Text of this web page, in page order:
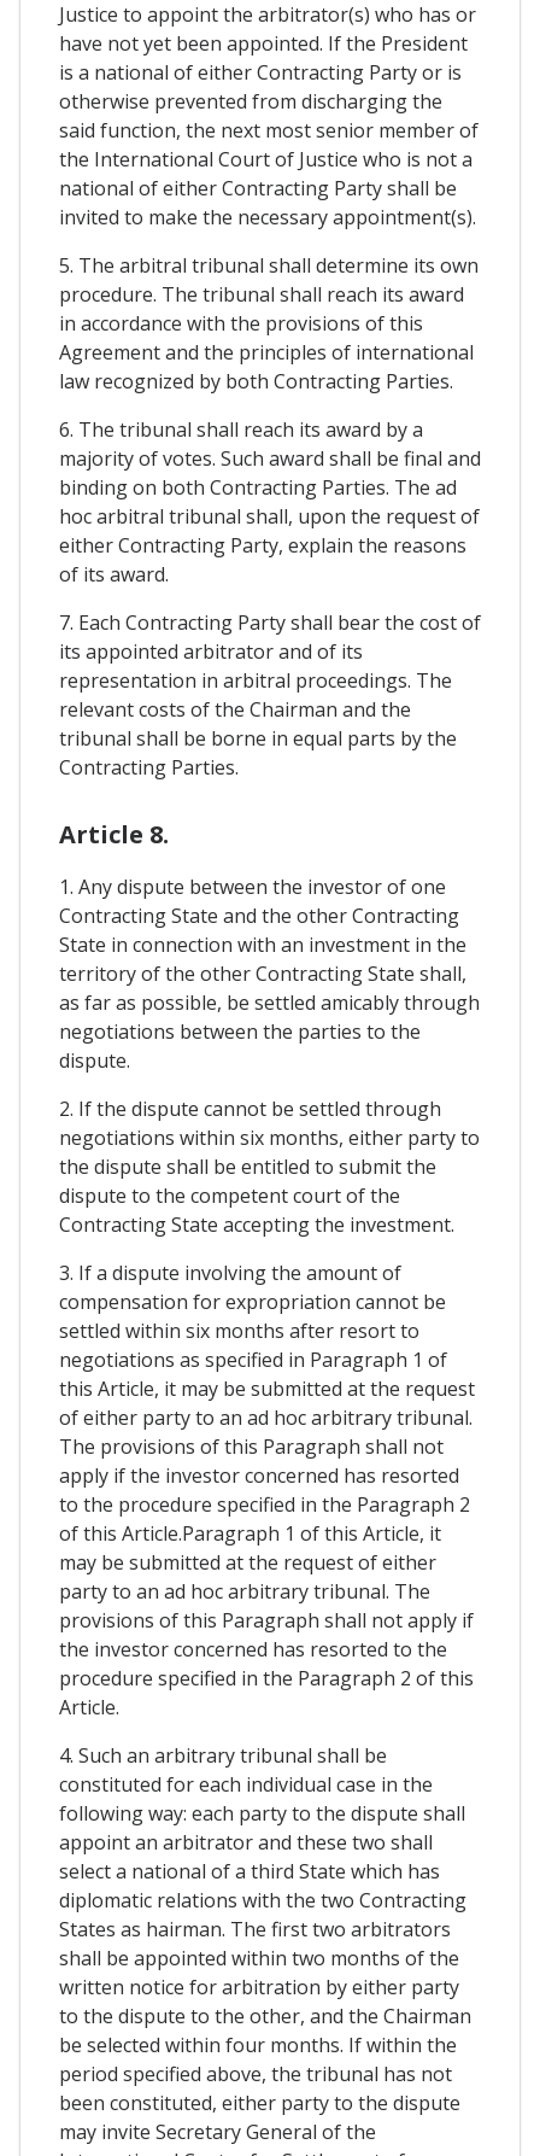
Justice to appoint the arbitrator(s) who has or
have not yet been appointed. If the President
is a national of either Contracting Party or is
otherwise prevented from discharging the
said function, the next most senior member of
the International Court of Justice who is not a
national of either Contracting Party shall be
invited to make the necessary appointment(s).
5. The arbitral tribunal shall determine its own
procedure. The tribunal shall reach its award
in accordance with the provisions of this
Agreement and the principles of international
law recognized by both Contracting Parties.
6. The tribunal shall reach its award by a
majority of votes. Such award shall be final and
binding on both Contracting Parties. The ad
hoc arbitral tribunal shall, upon the request of
either Contracting Party, explain the reasons
of its award.
7. Each Contracting Party shall bear the cost of
its appointed arbitrator and of its
representation in arbitral proceedings. The
relevant costs of the Chairman and the
tribunal shall be borne in equal parts by the
Contracting Parties.
Article 8.
1. Any dispute between the investor of one
Contracting State and the other Contracting
State in connection with an investment in the
territory of the other Contracting State shall,
as far as possible, be settled amicably through
negotiations between the parties to the
dispute.
2. If the dispute cannot be settled through
negotiations within six months, either party to
the dispute shall be entitled to submit the
dispute to the competent court of the
Contracting State accepting the investment.
3. If a dispute involving the amount of
compensation for expropriation cannot be
settled within six months after resort to
negotiations as specified in Paragraph 1 of
this Article, it may be submitted at the request
of either party to an ad hoc arbitrary tribunal.
The provisions of this Paragraph shall not
apply if the investor concerned has resorted
to the procedure specified in the Paragraph 2
of this Article.Paragraph 1 of this Article, it
may be submitted at the request of either
party to an ad hoc arbitrary tribunal. The
provisions of this Paragraph shall not apply if
the investor concerned has resorted to the
procedure specified in the Paragraph 2 of this
Article.
4. Such an arbitrary tribunal shall be
constituted for each individual case in the
following way: each party to the dispute shall
appoint an arbitrator and these two shall
select a national of a third State which has
diplomatic relations with the two Contracting
States as hairman. The first two arbitrators
shall be appointed within two months of the
written notice for arbitration by either party
to the dispute to the other, and the Chairman
be selected within four months. If within the
period specified above, the tribunal has not
been constituted, either party to the dispute
may invite Secretary General of the